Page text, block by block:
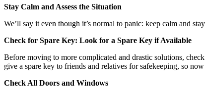
Stay Calm and Assess the Situation
We’ll say it even though it’s normal to panic: keep calm and
Check for Spare Key: Look for a Spare Key if Available
Before moving to more complicated and drastic solutions,
give a spare key to friends and relatives for safekeeping, so
Check All Doors and Windows